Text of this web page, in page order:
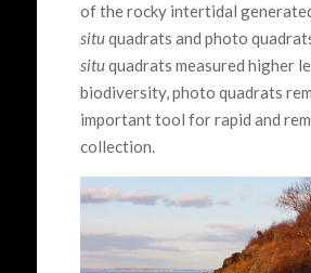
of the rocky intertidal
situquadrats and photo
situquadrats measured higher
biodiversity, photo quadrats
important tool for rapid and
collection.